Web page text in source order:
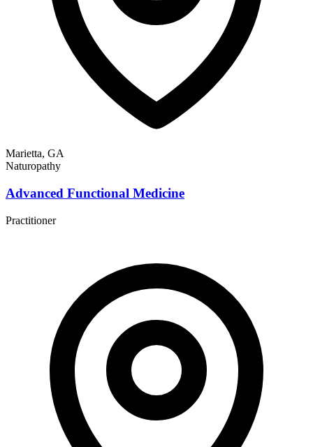
Marietta, GA
Naturopathy
Advanced Functional Medicine
Practitioner